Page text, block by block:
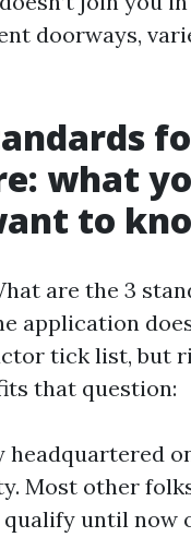
doorways,
what
to
are the 3
application
tick list, but
that question:
Most other
qualify until now